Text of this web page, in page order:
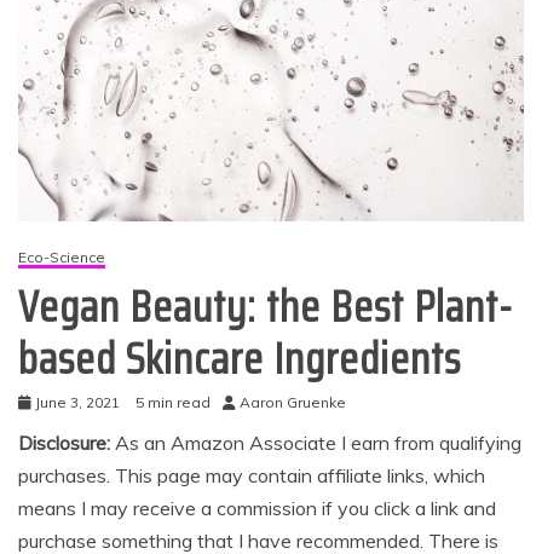
Eco-Science
Vegan Beauty: the Best Plant-
based Skincare Ingredients
June 3, 2021 5 min read Aaron Gruenke
Disclosure: As an Amazon Associate I earn from qualifying
purchases. This page may contain affiliate links, which
means I may receive a commission if you click a link and
purchase something that I have recommended. There is